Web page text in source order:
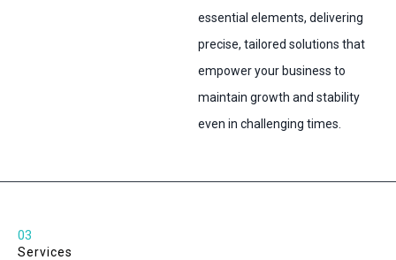
essential elements, delivering
precise, tailored solutions that
empower your business to
maintain growth and stability
even in challenging times.
03
Services